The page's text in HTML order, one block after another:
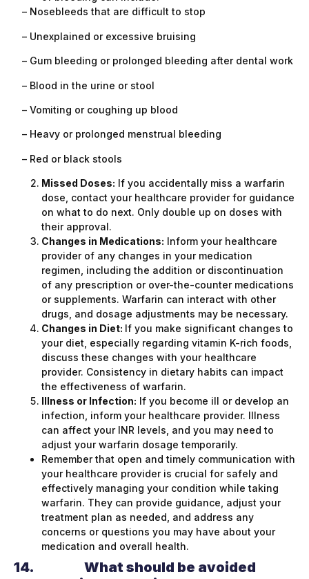
– Nosebleeds that are difficult to stop
– Unexplained or excessive bruising
– Gum bleeding or prolonged bleeding after dental work
– Blood in the urine or stool
– Vomiting or coughing up blood
– Heavy or prolonged menstrual bleeding
– Red or black stools
Missed Doses: If you accidentally miss a warfarin
dose, contact your healthcare provider for guidance
on what to do next. Only double up on doses with
their approval.
Changes in Medications: Inform your healthcare
provider of any changes in your medication
regimen, including the addition or discontinuation
of any prescription or over-the-counter medications
or supplements. Warfarin can interact with other
drugs, and dosage adjustments may be necessary.
Changes in Diet: If you make significant changes to
your diet, especially regarding vitamin K-rich foods,
discuss these changes with your healthcare
provider. Consistency in dietary habits can impact
the effectiveness of warfarin.
Illness or Infection: If you become ill or develop an
infection, inform your healthcare provider. Illness
can affect your INR levels, and you may need to
adjust your warfarin dosage temporarily.
Remember that open and timely communication with
your healthcare provider is crucial for safely and
effectively managing your condition while taking
warfarin. They can provide guidance, adjust your
treatment plan as needed, and address any
concerns or questions you may have about your
medication and overall health.
14. What should be avoided